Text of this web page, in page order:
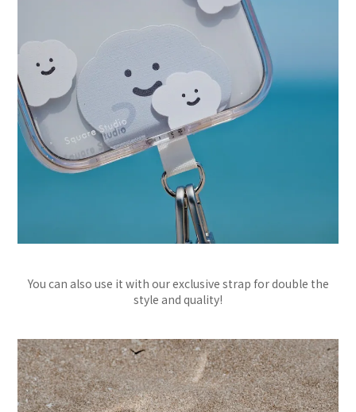
You can also use it with our exclusive strap for double the
style and quality!